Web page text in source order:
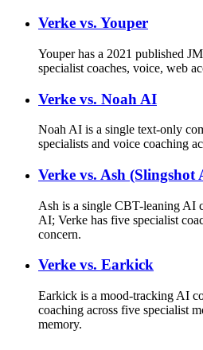
Verke vs. Youper
Youper has a 2021 published
specialist coaches, voice, web
Verke vs. Noah AI
Noah AI is a single text-only
specialists and voice coaching
Verke vs. Ash (Slingshot
Ash is a single CBT-leaning AI
AI; Verke has five specialist
concern.
Verke vs. Earkick
Earkick is a mood-tracking AI
coaching across five specialist
memory.